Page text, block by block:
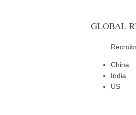
GLOBAL
China
India
US